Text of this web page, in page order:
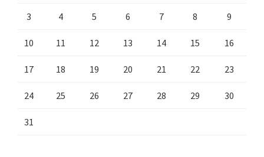
3 4 5 6 7 8 9
10 11 12 13 14 15 16
17 18 19 20 21 22 23
24 25 26 27 28 29 30
31